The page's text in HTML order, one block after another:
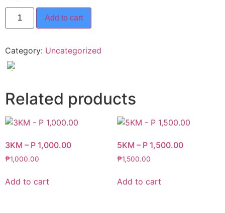
Add to cart
Category: Uncategorized
Related products
3KM – P 1,000.00
₱1,000.00
Add to cart
5KM – P 1,500.00
₱1,500.00
Add to cart